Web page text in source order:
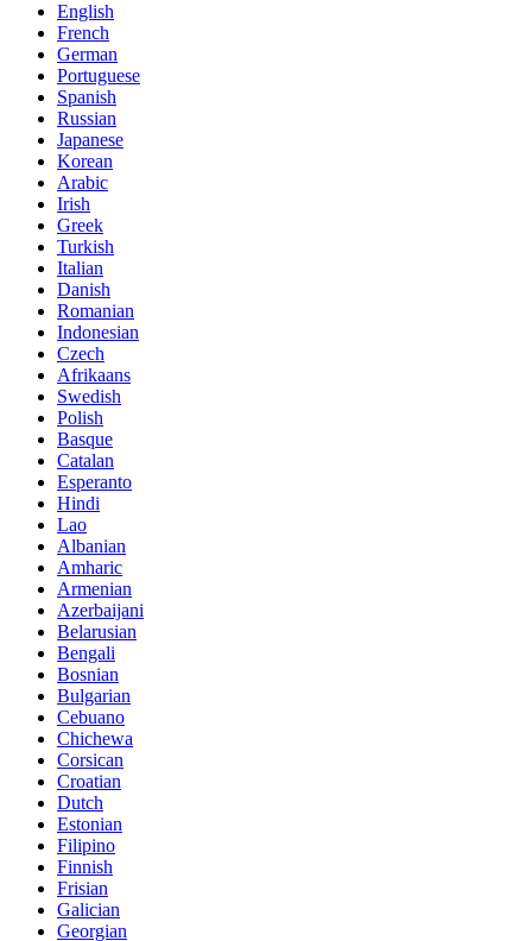
English
French
German
Portuguese
Spanish
Russian
Japanese
Korean
Arabic
Irish
Greek
Turkish
Italian
Danish
Romanian
Indonesian
Czech
Afrikaans
Swedish
Polish
Basque
Catalan
Esperanto
Hindi
Lao
Albanian
Amharic
Armenian
Azerbaijani
Belarusian
Bengali
Bosnian
Bulgarian
Cebuano
Chichewa
Corsican
Croatian
Dutch
Estonian
Filipino
Finnish
Frisian
Galician
Georgian